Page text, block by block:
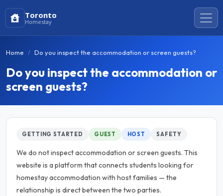
Toronto
Homestay
Home Do you inspect the accommodation or screen guests?
Do you inspect the accommodation or
screen guests?
GETTING STARTED GUEST HOST SAFETY
We do not inspect accommodation or screen guests. This
website is a platform that connects students looking for
homestay accommodation with host families — the
relationship is direct between the two parties.